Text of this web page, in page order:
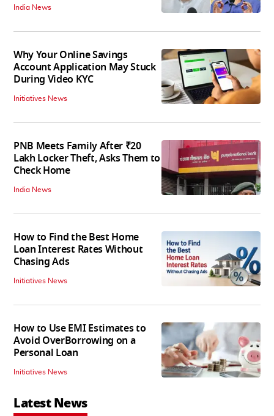
India News
Why Your Online Savings
Account Application May Stuck
During Video KYC
Initiatives News
PNB Meets Family After ₹20
Lakh Locker Theft, Asks Them to
Check Home
India News
How to Find the Best Home
Loan Interest Rates Without
Chasing Ads
Initiatives News
How to Use EMI Estimates to
Avoid OverBorrowing on a
Personal Loan
Initiatives News
Latest News